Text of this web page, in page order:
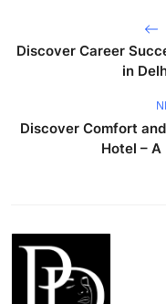
Discover Career
in
Discover Comfort
Hotel –